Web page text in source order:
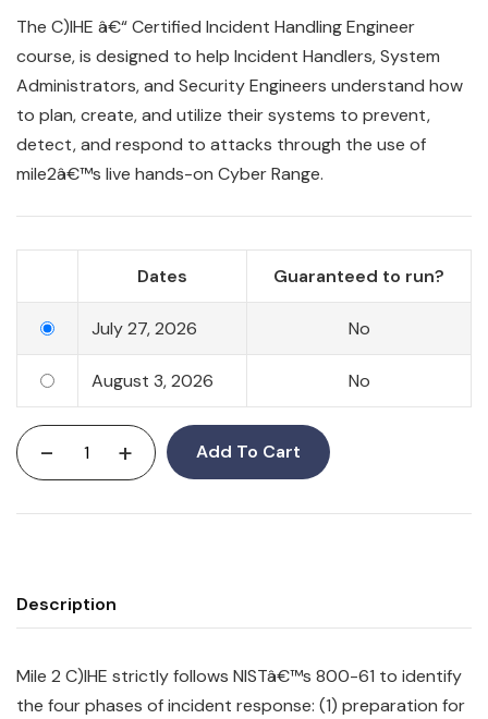
The C)IHE â€“ Certified Incident Handling Engineer
course, is designed to help Incident Handlers, System
Administrators, and Security Engineers understand how
to plan, create, and utilize their systems to prevent,
detect, and respond to attacks through the use of
mile2â€™s live hands-on Cyber Range.
Dates Guaranteed to run?
July 27, 2026 No
August 3, 2026 No
- + Add To Cart
Description
Mile 2 C)IHE strictly follows NISTâ€™s 800-61 to identify
the four phases of incident response: (1) preparation for